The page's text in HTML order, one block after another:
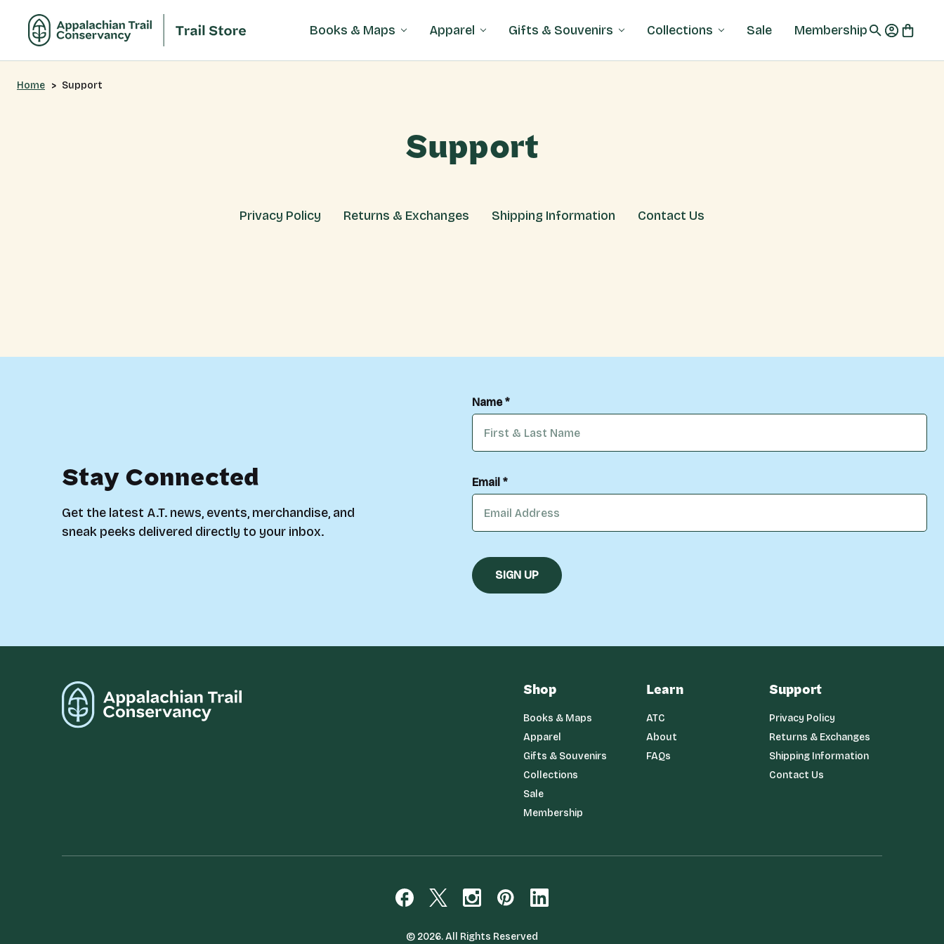
Books & Maps Apparel Gifts & Souvenirs Collections Sale Membership
Home Support
Support
Privacy Policy Returns & Exchanges Shipping Information Contact Us
Stay Connected
Get the latest A.T. news, events, merchandise, and
sneak peeks delivered directly to your inbox.
Name *
Email *
Shop
Books & Maps
Apparel
Gifts & Souvenirs
Collections
Sale
Membership
Learn
ATC
About
FAQs
Support
Privacy Policy
Returns & Exchanges
Shipping Information
Contact Us
© 2026. All Rights Reserved